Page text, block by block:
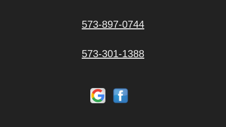
573-897-0744
573-301-1388